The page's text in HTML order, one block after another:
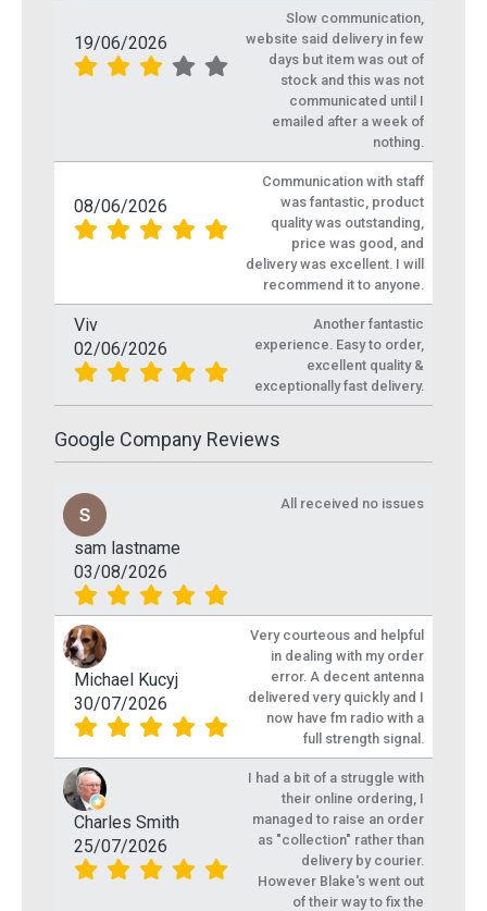
19/06/2026
Slow communication,
website said delivery in few
days but item was out of
stock and this was not
communicated until I
emailed after a week of
nothing.
08/06/2026
Communication with staff
was fantastic, product
quality was outstanding,
price was good, and
delivery was excellent. I will
recommend it to anyone.
Viv
02/06/2026
Another fantastic
experience. Easy to order,
excellent quality &
exceptionally fast delivery.
Google Company Reviews
sam lastname
03/08/2026
All received no issues
Michael Kucyj
30/07/2026
Very courteous and helpful
in dealing with my order
error. A decent antenna
delivered very quickly and I
now have fm radio with a
full strength signal.
Charles Smith
25/07/2026
I had a bit of a struggle with
their online ordering, I
managed to raise an order
as "collection" rather than
delivery by courier.
However Blake's went out
of their way to fix the